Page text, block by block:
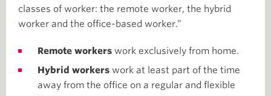
classes of worker: the remote worker, the hybrid
worker and the office-based worker.”
Remote workers work exclusively from home.
Hybrid workers work at least part of the time
away from the office on a regular and flexible